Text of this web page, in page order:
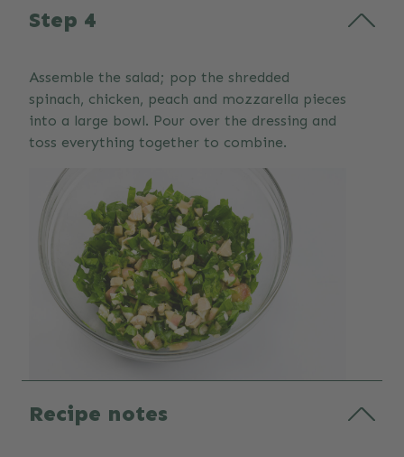
Step 4
Assemble the salad; pop the shredded
spinach, chicken, peach and mozzarella pieces
into a large bowl. Pour over the dressing and
toss everything together to combine.
Recipe notes